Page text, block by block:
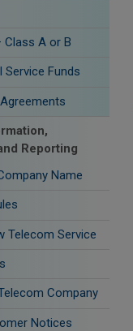
A or B
Service Funds
Reporting
Name
Telecom Service
Company
Notices